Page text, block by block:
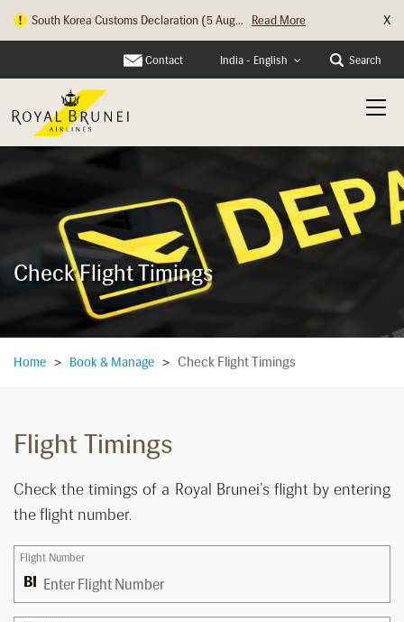
South Korea Customs Declaration (5 Aug... Read More X
Contact India - English Search
Check Flight Timings
Home > Book & Manage > Check Flight Timings
Flight Timings
Check the timings of a Royal Brunei’s flight by entering
the flight number.
Flight Number